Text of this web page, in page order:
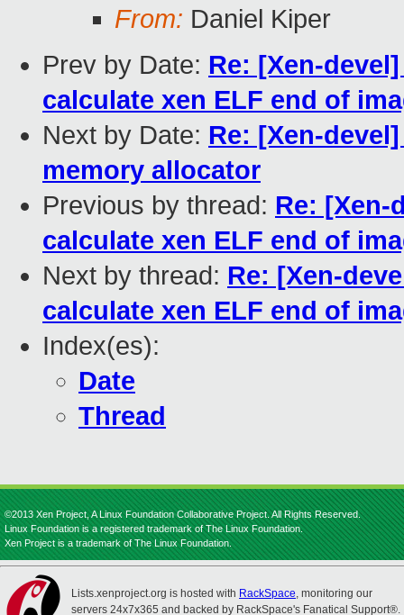
From: Daniel Kiper
Prev by Date: Re: [Xen-
calculate xen ELF end of
Next by Date: Re: [Xen-
memory allocator
Previous by thread: Re: [Xen-
calculate xen ELF end of
Next by thread: Re: [Xen-
calculate xen ELF end of
Index(es):
Date
Thread
©2013 Xen Project, A Linux Foundation Collaborative Project. All Rights Reserved.
Linux Foundation is a registered trademark of The Linux Foundation.
Xen Project is a trademark of The Linux Foundation.
Lists.xenproject.org is hosted with RackSpace, monitoring our
servers 24x7x365 and backed by RackSpace's Fanatical Support®.